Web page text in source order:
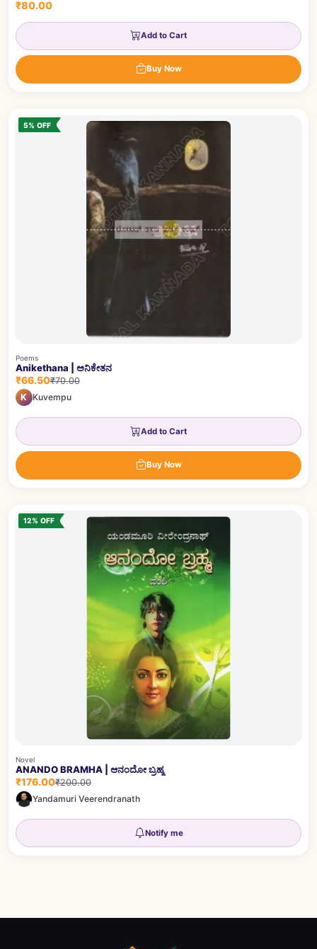
₹80.00
Add to Cart
Buy Now
5% OFF
Poems
Anikethana | ಅನಿಕೇತನ
₹66.50₹70.00
K Kuvempu
Add to Cart
Buy Now
12% OFF
Novel
ANANDO BRAMHA | ಆನಂದೋ ಬ್ರಹ್ಮ
₹176.00₹200.00
Yandamuri Veerendranath
Notify me